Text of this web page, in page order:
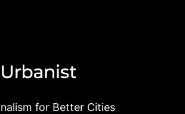
for Better Cities